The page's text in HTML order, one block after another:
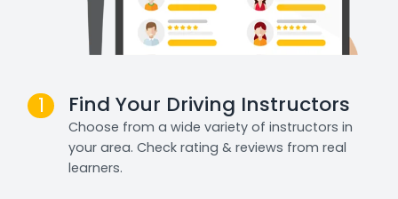
1 Find Your Driving Instructors
Choose from a wide variety of instructors in
your area. Check rating & reviews from real
learners.